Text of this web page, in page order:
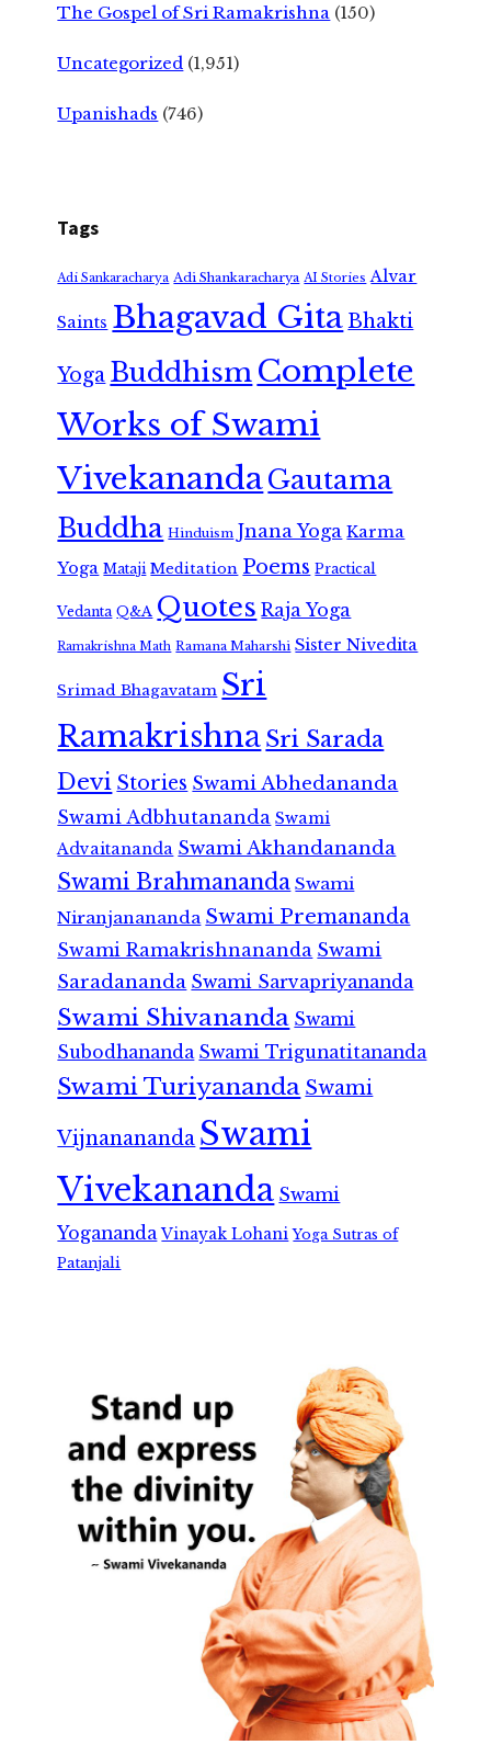
The Gospel of Sri Ramakrishna (150)
Uncategorized (1,951)
Upanishads (746)
Tags
Adi Sankaracharya Adi Shankaracharya AI Stories Alvar
Saints Bhagavad GitaBhakti
Yoga Buddhism Complete
Works of Swami
VivekanandaGautama
Buddha Hinduism Jnana Yoga Karma
Yoga Mataji Meditation Poems Practical
Vedanta Q&A Quotes Raja Yoga
Ramakrishna Math Ramana Maharshi Sister Nivedita
Srimad Bhagavatam Sri
RamakrishnaSri Sarada
Devi Stories Swami Abhedananda
Swami Adbhutananda Swami
Advaitananda Swami Akhandananda
Swami Brahmananda Swami
Niranjanananda Swami Premananda
Swami Ramakrishnananda Swami
Saradananda Swami Sarvapriyananda
Swami Shivananda Swami
Subodhananda Swami Trigunatitananda
Swami Turiyananda Swami
Vijnanananda Swami
Vivekananda Swami
Yogananda Vinayak Lohani Yoga Sutras of
Patanjali